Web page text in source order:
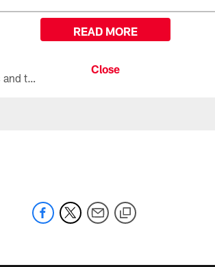
All the ways you can watch, stream, and tune-in to Preseason Week 1 between the Texans and the Los Angeles Chargers at Reliant Stadium on August 13.
READ MORE